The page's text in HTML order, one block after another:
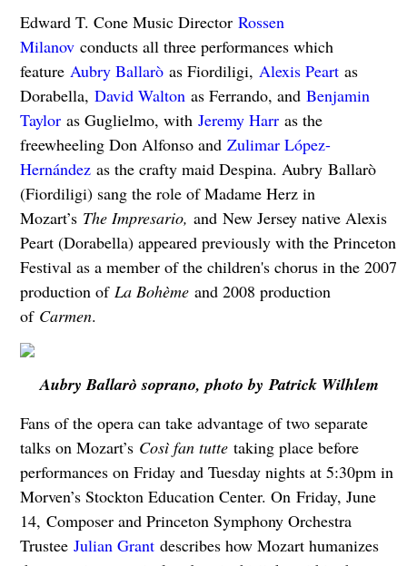
Edward T. Cone Music Director Rossen
Milanovconducts all three performances which
feature Aubry Ballaròas Fiordiligi, Alexis Peartas
Dorabella, David Waltonas Ferrando, and Benjamin
Tayloras Guglielmo, with Jeremy Harras the
freewheeling Don Alfonso and Zulimar López-
Hernándezas the crafty maid Despina. Aubry Ballarò
(Fiordiligi) sang the role of Madame Herz in
Mozart’s The Impresario, and New Jersey native Alexis
Peart (Dorabella) appeared previously with the Princeton
Festival as a member of the children's chorus in the 2007
production of La Bohèmeand 2008 production
of Carmen.
Aubry Ballarò soprano, photo by Patrick Wilhlem
Fans of the opera can take advantage of two separate
talks on Mozart’s Così fan tutte taking place before
performances on Friday and Tuesday nights at 5:30pm in
Morven’s Stockton Education Center. On Friday, June
14, Composer and Princeton Symphony Orchestra
Trustee Julian Grantdescribes how Mozart humanizes